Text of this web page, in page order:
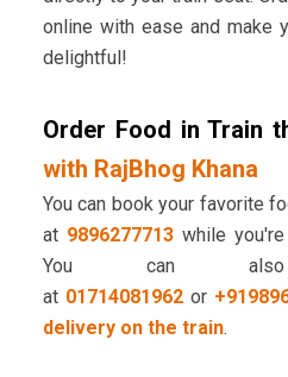
online with ease and make
delightful!
Order Food in Train
with RajBhog Khana
You can book your favorite
at 9896277713while you're
You can
at 01714081962or
delivery on the train.